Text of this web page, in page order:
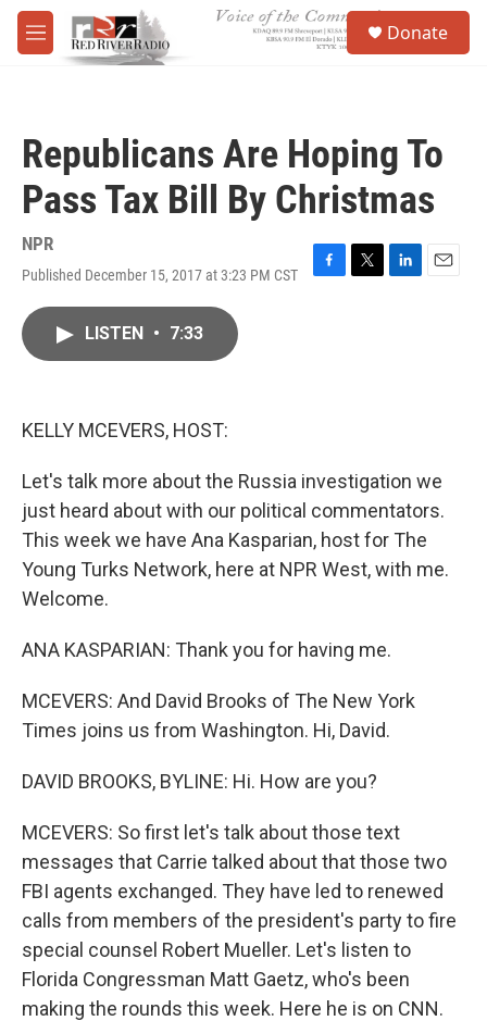
Skip to main content
M
e
Donate
Republicans Are Hoping To
Pass Tax Bill By Christmas
NPR
Published December 15, 2017 at 3:23 PM CST
F
T
L
E
LISTEN • 7:33
KELLY MCEVERS, HOST:
Let's talk more about the Russia investigation we
just heard about with our political commentators.
This week we have Ana Kasparian, host for The
Young Turks Network, here at NPR West, with me.
Welcome.
ANA KASPARIAN: Thank you for having me.
MCEVERS: And David Brooks of The New York
Times joins us from Washington. Hi, David.
DAVID BROOKS, BYLINE: Hi. How are you?
MCEVERS: So first let's talk about those text
messages that Carrie talked about that those two
FBI agents exchanged. They have led to renewed
calls from members of the president's party to fire
special counsel Robert Mueller. Let's listen to
Florida Congressman Matt Gaetz, who's been
making the rounds this week. Here he is on CNN.